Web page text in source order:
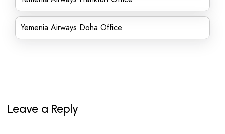
Yemenia Airways Doha Office
Leave a Reply